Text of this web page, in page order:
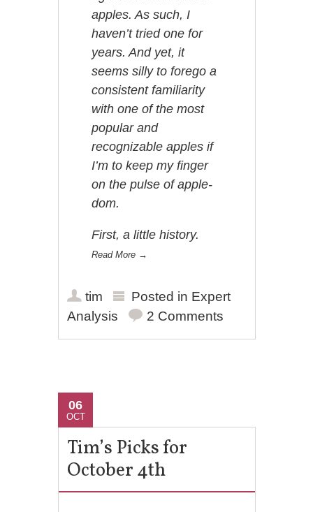
apples. As such, I
haven’t tried one for
years. And yet, it
seems silly to forego a
consistent familiarity
with one of the most
popular and
recognizable apples if
I’m to keep my finger
on the pulse of apple-
dom.
First, a little history.
Read More →
tim Posted in Expert
Analysis
2 Comments
06
OCT
Tim’s Picks for
October 4th